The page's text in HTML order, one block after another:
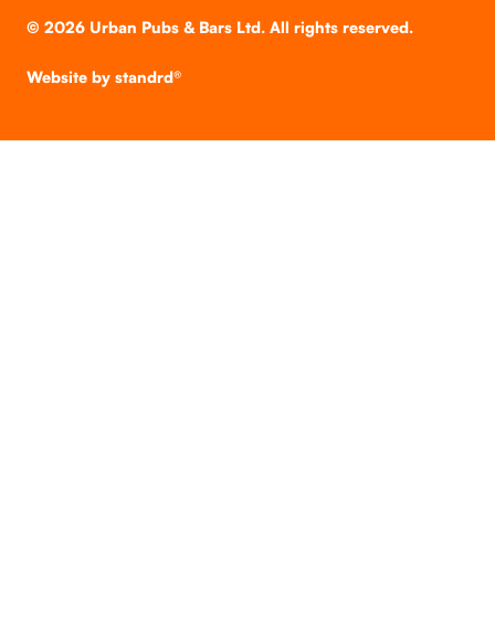
© 2026Urban Pubs & Bars Ltd. All rights reserved.
Website by standrd®